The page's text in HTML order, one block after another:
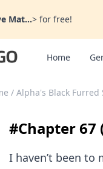
Mat...> for free!
Home
/ Alpha's Black Furred
#Chapter 67
I haven’t been to